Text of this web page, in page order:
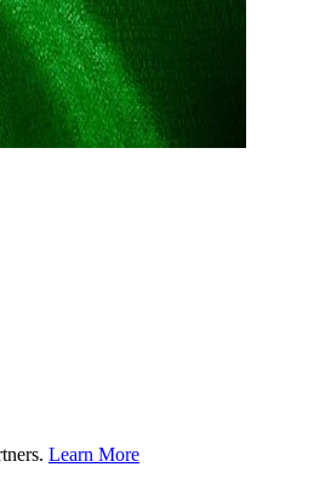
Learn More